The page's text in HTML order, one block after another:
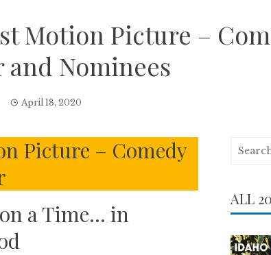
Motion Picture –
Nominees
April 18, 2020
Picture – Comedy
a Time… in
Search
ALL